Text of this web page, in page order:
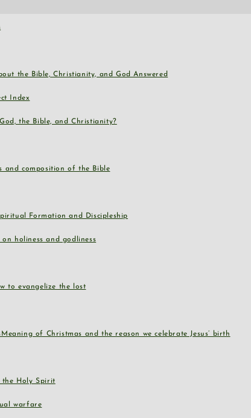
the Bible, Christianity, and God Answered
Index
the Bible, and Christianity?
and composition of the Bible
Formation and Discipleship
on holiness and godliness
to evangelize the lost
Meaning of Christmas and the reason we celebrate Jesus’ birth
Holy Spirit
warfare